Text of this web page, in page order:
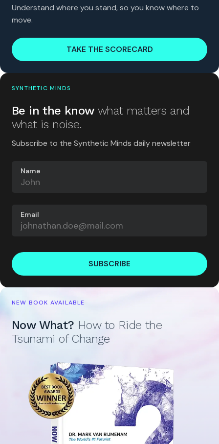
Understand where you stand, so you know where to
move.
TAKE THE SCORECARD
SYNTHETIC MINDS
Be in the know what matters and
what is noise.
Subscribe to the Synthetic Minds daily newsletter
Name
Email
SUBSCRIBE
NEW BOOK AVAILABLE
Now What? How to Ride the
Tsunami of Change